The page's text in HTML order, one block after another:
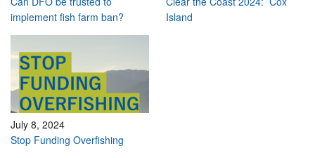
implement fish farm ban?
Island
July 8, 2024
Stop Funding Overfishing